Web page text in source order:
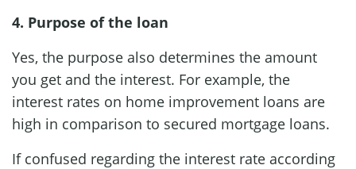
4. Purpose of the loan
Yes, the purpose also determines the amount
you get and the interest. For example, the
interest rates on home improvement loans are
high in comparison to secured mortgage loans.
If confused regarding the interest rate according